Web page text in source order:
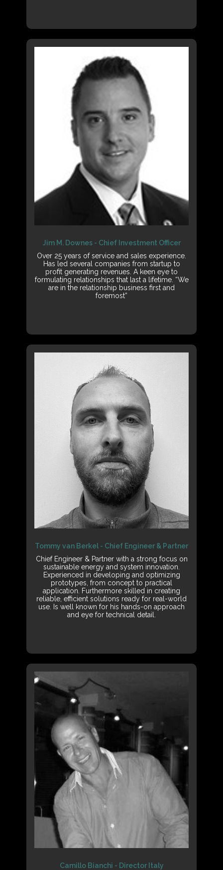
Jim M. Downes - Chief Investment Officer
Over 25 years of service and sales experience.
Has led several companies from startup to
profit generating revenues. A keen eye to
formulating relationships that last a lifetime. “We
are in the relationship business first and
foremost”
Tommy van Berkel - Chief Engineer & Partner
Chief Engineer & Partner with a strong focus on
sustainable energy and system innovation.
Experienced in developing and optimizing
prototypes, from concept to practical
application. Furthermore skilled in creating
reliable, efficient solutions ready for real-world
use. Is well known for his hands-on approach
and eye for technical detail.
Camillo Bianchi - Director Italy